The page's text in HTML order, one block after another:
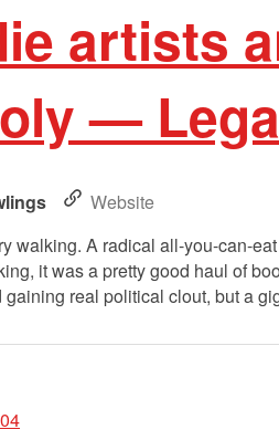
artists
—
Website
walking. A radical all-you-can-
it was a pretty good haul of
gaining real political clout, but a